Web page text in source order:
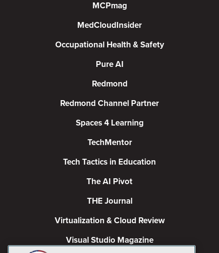
MCPmag
MedCloudInsider
Occupational Health & Safety
Pure AI
Redmond
Redmond Channel Partner
Spaces 4 Learning
TechMentor
Tech Tactics in Education
The AI Pivot
THE Journal
Virtualization & Cloud Review
Visual Studio Magazine